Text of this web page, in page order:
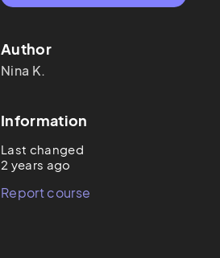
Author
Nina K.
Information
Last changed
2 years ago
Report course